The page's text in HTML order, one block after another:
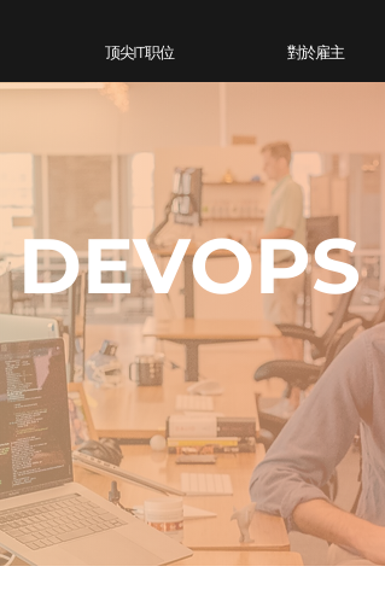
顶尖IT 职位 對於雇主